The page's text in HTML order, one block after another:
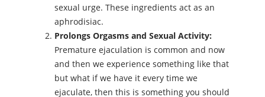
sexual urge. These ingredients act as an
aphrodisiac.
Prolongs Orgasms and Sexual Activity:
Premature ejaculation is common and now
and then we experience something like that
but what if we have it every time we
ejaculate, then this is something you should